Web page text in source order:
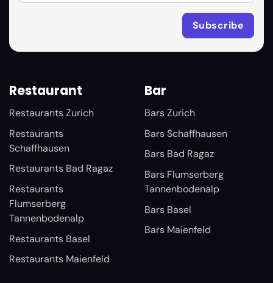
Restaurant
Restaurants Zurich
Restaurants
Schaffhausen
Restaurants Bad Ragaz
Restaurants
Flumserberg
Tannenbodenalp
Restaurants Basel
Restaurants Maienfeld
Bar
Bars Zurich
Bars Schaffhausen
Bars Bad Ragaz
Bars Flumserberg
Tannenbodenalp
Bars Basel
Bars Maienfeld